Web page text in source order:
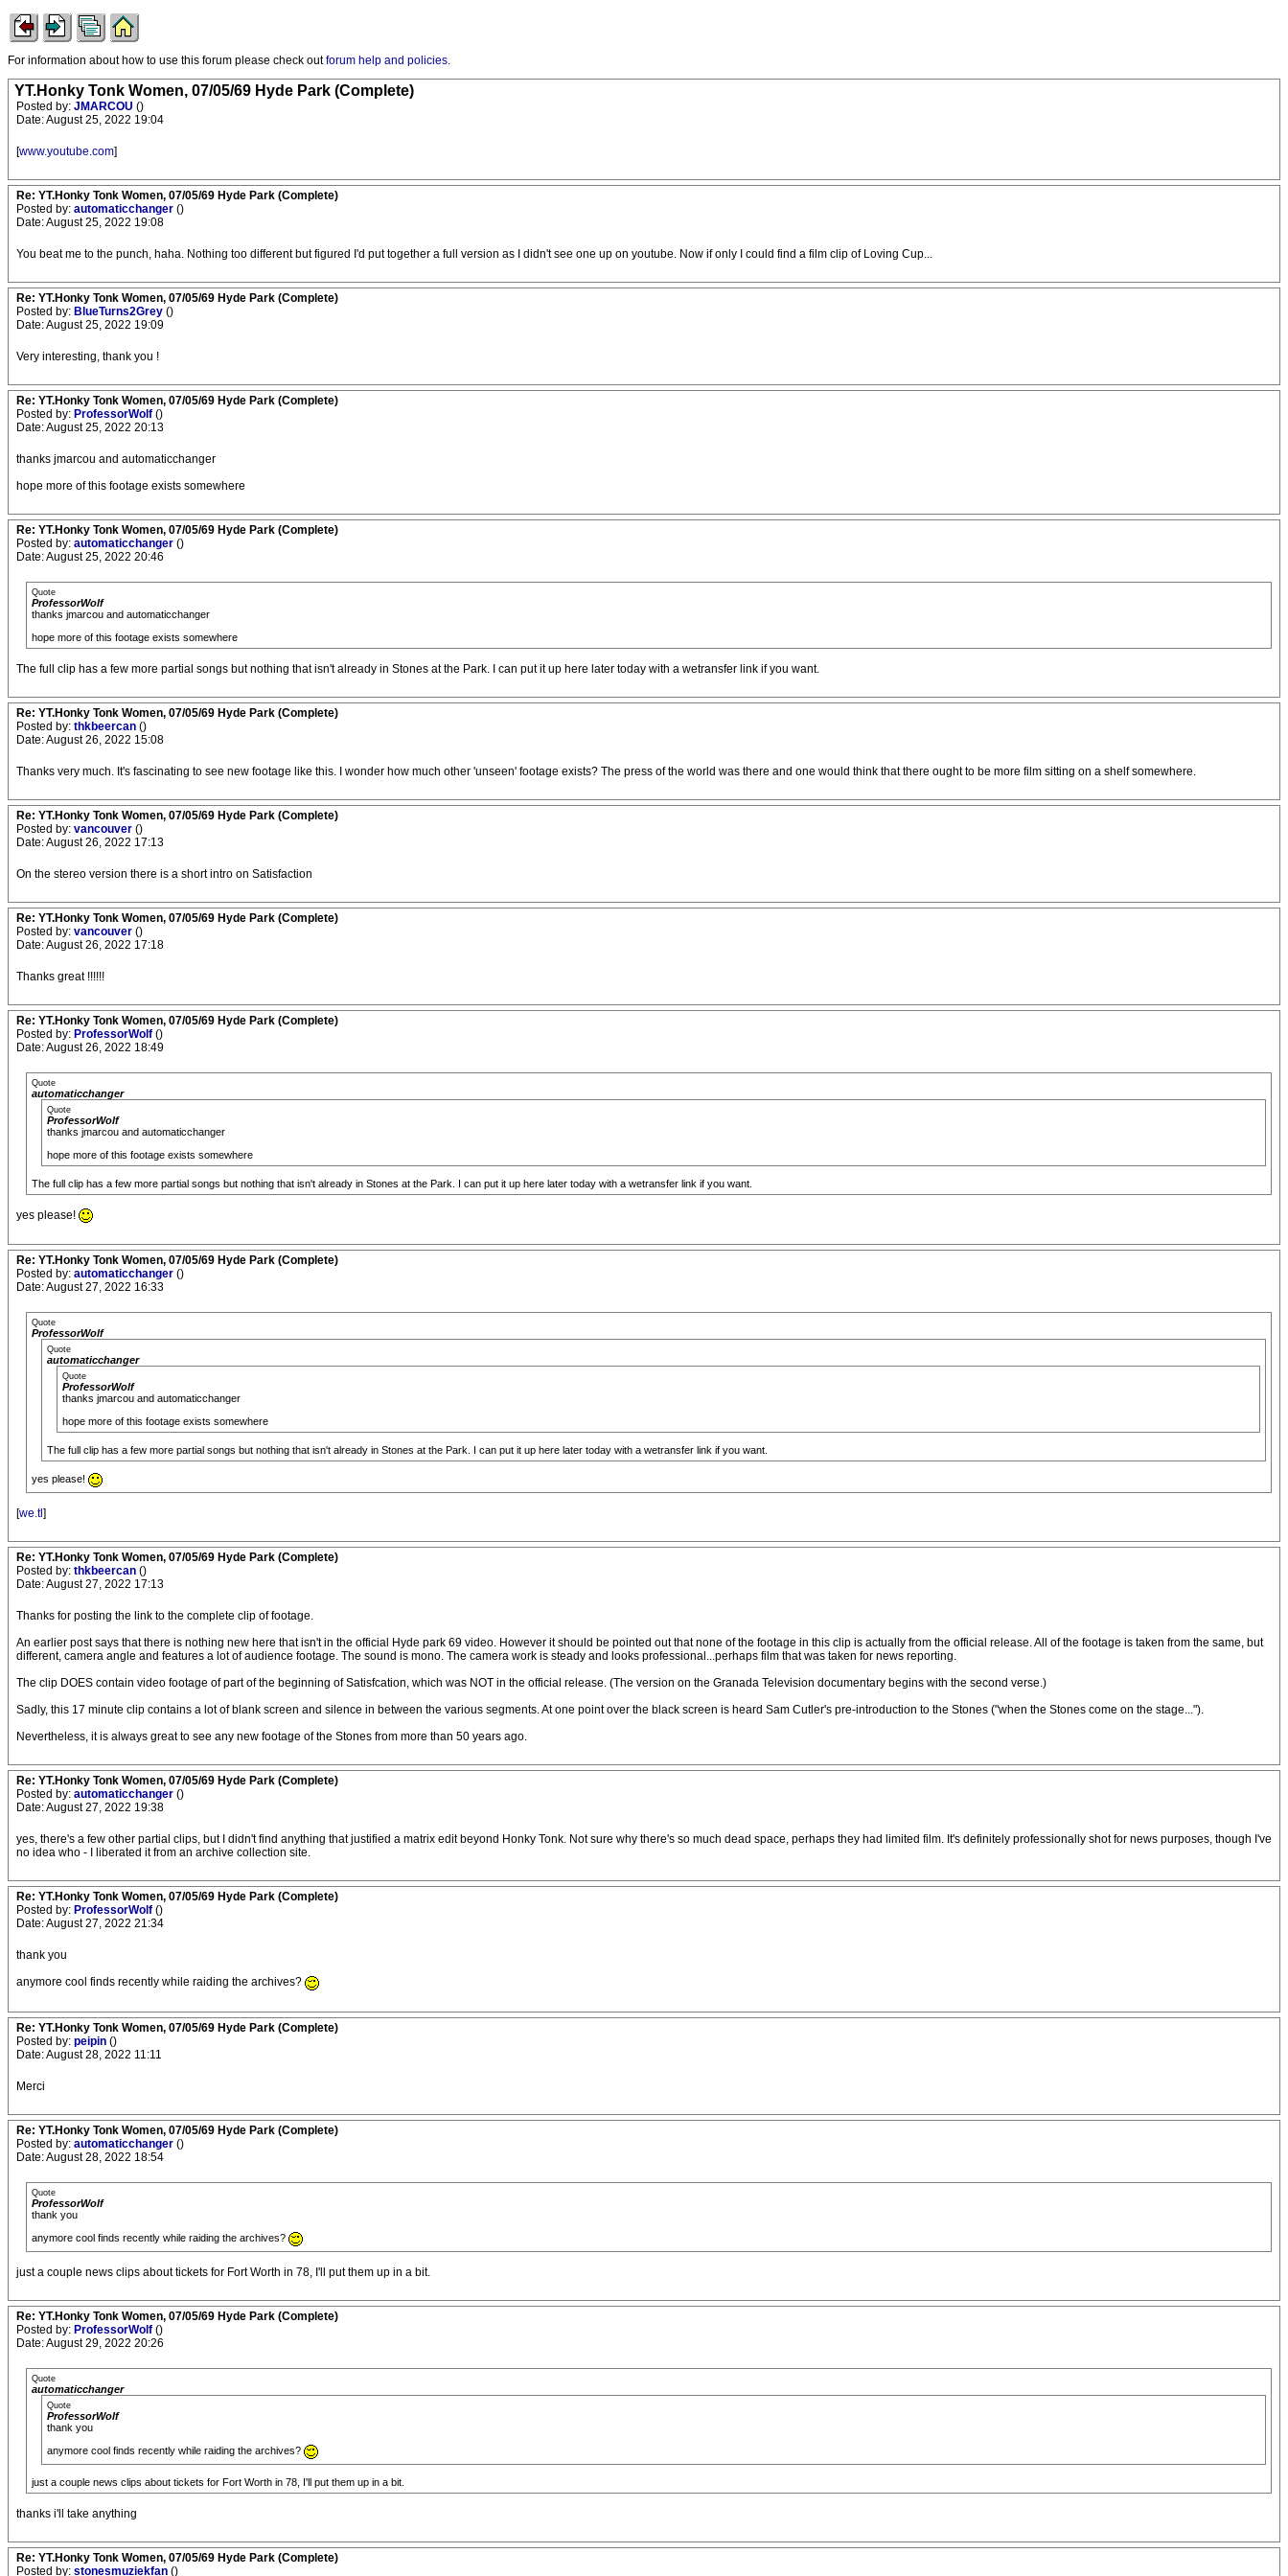
For information about how to use this forum please check outforum help and policies.
YT.Honky Tonk Women, 07/05/69 Hyde Park (Complete)
Posted by: JMARCOU ()
Date: August 25, 2022 19:04
[www.youtube.com]
Re: YT.Honky Tonk Women, 07/05/69 Hyde Park (Complete)
Posted by: automaticchanger ()
Date: August 25, 2022 19:08
You beat me to the punch, haha. Nothing too different but figured I'd put together a full version as I didn't see one up on youtube. Now if only I could find a film clip of Loving Cup...
Re: YT.Honky Tonk Women, 07/05/69 Hyde Park (Complete)
Posted by: BlueTurns2Grey ()
Date: August 25, 2022 19:09
Very interesting, thank you !
Re: YT.Honky Tonk Women, 07/05/69 Hyde Park (Complete)
Posted by: ProfessorWolf ()
Date: August 25, 2022 20:13
thanks jmarcou and automaticchanger
hope more of this footage exists somewhere
Re: YT.Honky Tonk Women, 07/05/69 Hyde Park (Complete)
Posted by: automaticchanger ()
Date: August 25, 2022 20:46
Quote
ProfessorWolf
thanks jmarcou and automaticchanger
hope more of this footage exists somewhere
The full clip has a few more partial songs but nothing that isn't already in Stones at the Park. I can put it up here later today with a wetransfer link if you want.
Re: YT.Honky Tonk Women, 07/05/69 Hyde Park (Complete)
Posted by: thkbeercan ()
Date: August 26, 2022 15:08
Thanks very much. It's fascinating to see new footage like this. I wonder how much other 'unseen' footage exists? The press of the world was there and one would think that there ought to be more film sitting on a shelf somewhere.
Re: YT.Honky Tonk Women, 07/05/69 Hyde Park (Complete)
Posted by: vancouver ()
Date: August 26, 2022 17:13
On the stereo version there is a short intro on Satisfaction
Re: YT.Honky Tonk Women, 07/05/69 Hyde Park (Complete)
Posted by: vancouver ()
Date: August 26, 2022 17:18
Thanks great !!!!!!
Re: YT.Honky Tonk Women, 07/05/69 Hyde Park (Complete)
Posted by: ProfessorWolf ()
Date: August 26, 2022 18:49
Quote
automaticchanger
Quote
ProfessorWolf
thanks jmarcou and automaticchanger
hope more of this footage exists somewhere
The full clip has a few more partial songs but nothing that isn't already in Stones at the Park. I can put it up here later today with a wetransfer link if you want.
yes please!
Re: YT.Honky Tonk Women, 07/05/69 Hyde Park (Complete)
Posted by: automaticchanger ()
Date: August 27, 2022 16:33
Quote
ProfessorWolf
Quote
automaticchanger
Quote
ProfessorWolf
thanks jmarcou and automaticchanger
hope more of this footage exists somewhere
The full clip has a few more partial songs but nothing that isn't already in Stones at the Park. I can put it up here later today with a wetransfer link if you want.
yes please!
[we.tl]
Re: YT.Honky Tonk Women, 07/05/69 Hyde Park (Complete)
Posted by: thkbeercan ()
Date: August 27, 2022 17:13
Thanks for posting the link to the complete clip of footage.
An earlier post says that there is nothing new here that isn't in the official Hyde park 69 video. However it should be pointed out that none of the footage in this clip is actually from the official release. All of the footage is taken from the same, but
different, camera angle and features a lot of audience footage. The sound is mono. The camera work is steady and looks professional...perhaps film that was taken for news reporting.
The clip DOES contain video footage of part of the beginning of Satisfcation, which was NOT in the official release. (The version on the Granada Television documentary begins with the second verse.)
Sadly, this 17 minute clip contains a lot of blank screen and silence in between the various segments. At one point over the black screen is heard Sam Cutler's pre-introduction to the Stones ("when the Stones come on the stage...").
Nevertheless, it is always great to see any new footage of the Stones from more than 50 years ago.
Re: YT.Honky Tonk Women, 07/05/69 Hyde Park (Complete)
Posted by: automaticchanger ()
Date: August 27, 2022 19:38
yes, there's a few other partial clips, but I didn't find anything that justified a matrix edit beyond Honky Tonk. Not sure why there's so much dead space, perhaps they had limited film. It's definitely professionally shot for news purposes, though I've
no idea who - I liberated it from an archive collection site.
Re: YT.Honky Tonk Women, 07/05/69 Hyde Park (Complete)
Posted by: ProfessorWolf ()
Date: August 27, 2022 21:34
thank you
anymore cool finds recently while raiding the archives?
Re: YT.Honky Tonk Women, 07/05/69 Hyde Park (Complete)
Posted by: peipin ()
Date: August 28, 2022 11:11
Merci
Re: YT.Honky Tonk Women, 07/05/69 Hyde Park (Complete)
Posted by: automaticchanger ()
Date: August 28, 2022 18:54
Quote
ProfessorWolf
thank you
anymore cool finds recently while raiding the archives?
just a couple news clips about tickets for Fort Worth in 78, I'll put them up in a bit.
Re: YT.Honky Tonk Women, 07/05/69 Hyde Park (Complete)
Posted by: ProfessorWolf ()
Date: August 29, 2022 20:26
Quote
automaticchanger
Quote
ProfessorWolf
thank you
anymore cool finds recently while raiding the archives?
just a couple news clips about tickets for Fort Worth in 78, I'll put them up in a bit.
thanks i'll take anything
Re: YT.Honky Tonk Women, 07/05/69 Hyde Park (Complete)
Posted by: stonesmuziekfan ()